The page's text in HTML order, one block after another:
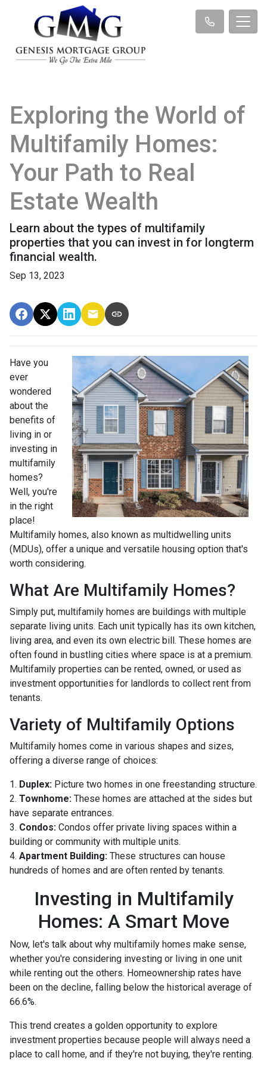
Exploring the World of
Multifamily Homes:
Your Path to Real
Estate Wealth
Learn about the types of multifamily
properties that you can invest in for longterm
financial wealth.
Sep 13, 2023
Have you
ever
wondered
about the
benefits of
living in or
investing in
multifamily
homes?
Well, you're
in the right
place!
Multifamily homes, also known as multidwelling units
(MDUs), offer a unique and versatile housing option that's
worth considering.
What Are Multifamily Homes?
Simply put, multifamily homes are buildings with multiple
separate living units. Each unit typically has its own kitchen,
living area, and even its own electric bill. These homes are
often found in bustling cities where space is at a premium.
Multifamily properties can be rented, owned, or used as
investment opportunities for landlords to collect rent from
tenants.
Variety of Multifamily Options
Multifamily homes come in various shapes and sizes,
offering a diverse range of choices:
1. Duplex: Picture two homes in one freestanding structure.
2. Townhome: These homes are attached at the sides but
have separate entrances.
3. Condos: Condos offer private living spaces within a
building or community with multiple units.
4. Apartment Building: These structures can house
hundreds of homes and are often rented by tenants.
Investing in Multifamily
Homes: A Smart Move
Now, let's talk about why multifamily homes make sense,
whether you're considering investing or living in one unit
while renting out the others. Homeownership rates have
been on the decline, falling below the historical average of
66.6%.
This trend creates a golden opportunity to explore
investment properties because people will always need a
place to call home, and if they're not buying, they're renting.